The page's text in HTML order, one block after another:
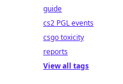
guide
cs2 PGL events
csgo toxicity
reports
View all tags